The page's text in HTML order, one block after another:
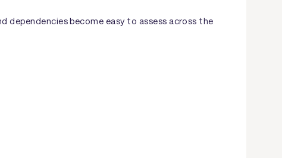
dependencies become easy to assess across the